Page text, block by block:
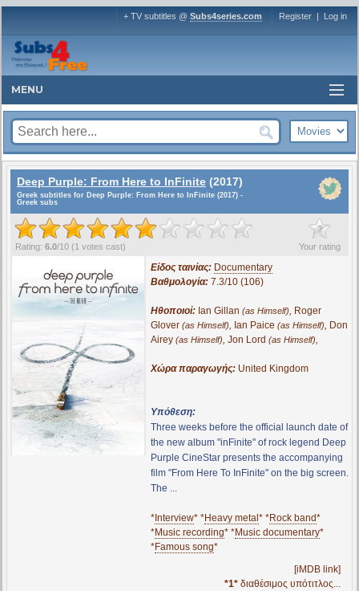
+ TV subtitles @ Subs4series.com Register | Log in
MENU
Deep Purple: From Here to InFinite (2017)
Greek subtitles for Deep Purple: From Here to InFinite (2017) -
Greek subs
?
Your rating
Rating: 6.0/10 (1 votes cast)
Είδος ταινίας: Documentary
Βαθμολογία: 7.3/10 (106)
Ηθοποιοί: Ian Gillan (as Himself), Roger
Glover (as Himself), Ian Paice (as Himself), Don
Airey (as Himself), Jon Lord (as Himself),
Χώρα παραγωγής: United Kingdom
Υπόθεση:
Three weeks before the official launch date of
the new album "inFinite" of rock legend Deep
Purple CineStar presents the accompanying
film "From Here To InFinite" on the big screen.
The ...
*Interview* *Heavy metal * *Rock band*
*Music recording* *Music documentary*
*Famous song*
[iMDB link]
*1* διαθέσιμος υπότιτλος...